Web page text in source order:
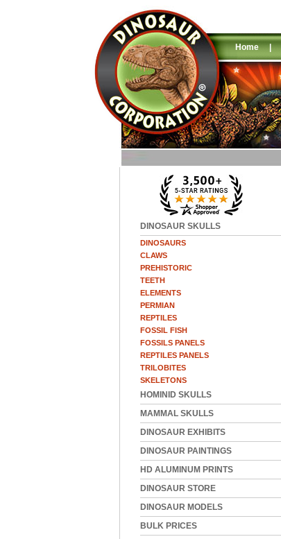
Home |
DINOSAUR SKULLS
DINOSAURS
CLAWS
PREHISTORIC
TEETH
ELEMENTS
PERMIAN
REPTILES
FOSSIL FISH
FOSSILS PANELS
REPTILES PANELS
TRILOBITES
SKELETONS
HOMINID SKULLS
MAMMAL SKULLS
DINOSAUR EXHIBITS
DINOSAUR PAINTINGS
HD ALUMINUM PRINTS
DINOSAUR STORE
DINOSAUR MODELS
BULK PRICES